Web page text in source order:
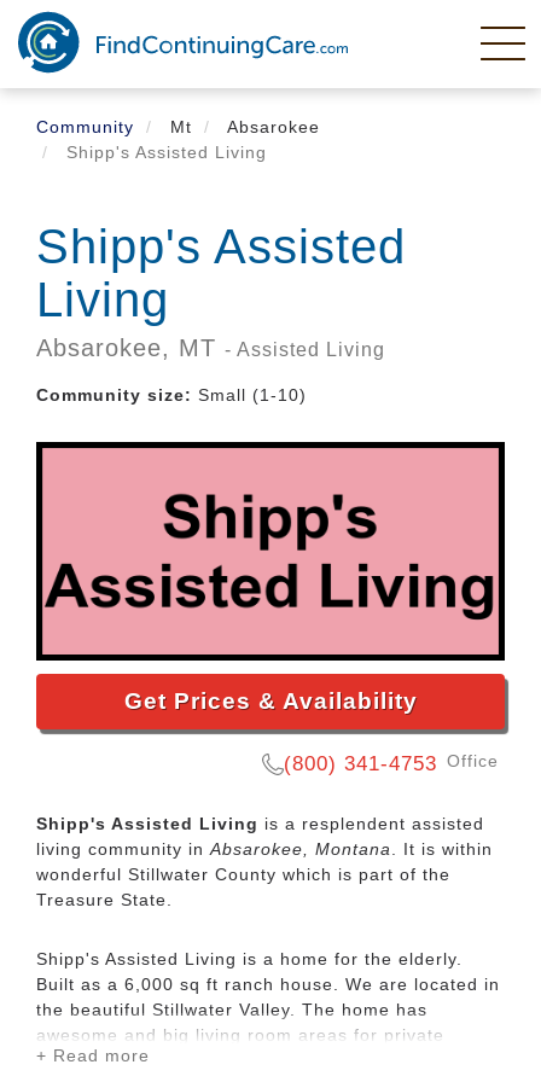
Skip
main
content
Community
Mt
Absarokee
Shipp's Assisted Living
Shipp's Assisted
Living
Absarokee, MT - Assisted Living
Community size: Small (1-10)
Get Prices & Availability
(800) 341-4753 Office
Shipp's Assisted Living is a resplendent assisted
living community inAbsarokee, Montana. It is within
wonderful Stillwater County which is part of the
Treasure State.
Shipp's Assisted Living is a home for the elderly.
Built as a 6,000 sq ft ranch house. We are located in
the beautiful Stillwater Valley. The home has
awesome and big living room areas for private
visiting and relaxing. We feature 3 wood stoves for
+ Read more